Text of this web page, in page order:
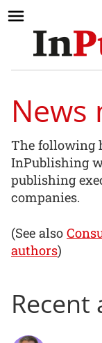
News
The following
InPublishing
publishing
companies.
(See also
authors)